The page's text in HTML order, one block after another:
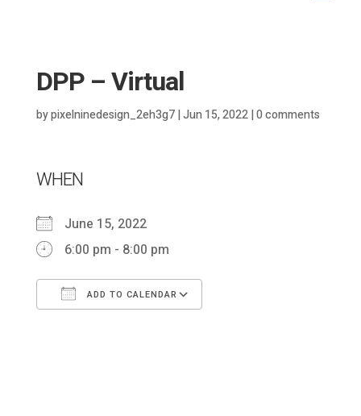
DPP – Virtual
bypixelninedesign_2eh3g7|Jun 15, 2022|0 comments
WHEN
June 15, 2022
6:00 pm - 8:00 pm
ADD TO CALENDAR